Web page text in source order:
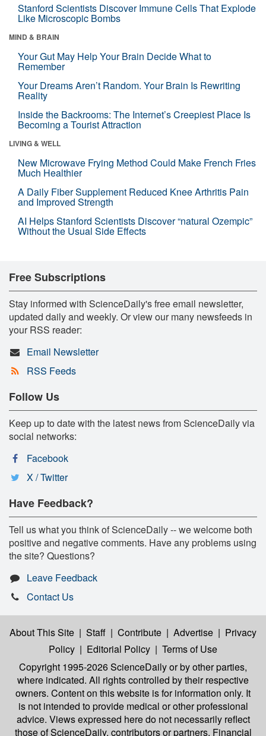
Stanford Scientists Discover Immune Cells That Explode
Like Microscopic Bombs
MIND & BRAIN
Your Gut May Help Your Brain Decide What to
Remember
Your Dreams Aren’t Random. Your Brain Is Rewriting
Reality
Inside the Backrooms: The Internet’s Creepiest Place Is
Becoming a Tourist Attraction
LIVING & WELL
New Microwave Frying Method Could Make French Fries
Much Healthier
A Daily Fiber Supplement Reduced Knee Arthritis Pain
and Improved Strength
AI Helps Stanford Scientists Discover “natural Ozempic”
Without the Usual Side Effects
Free Subscriptions
Stay informed with ScienceDaily's free email newsletter,
updated daily and weekly. Or view our many newsfeeds in
your RSS reader:
Email Newsletter
RSS Feeds
Follow Us
Keep up to date with the latest news from ScienceDaily via
social networks:
Facebook
X / Twitter
Have Feedback?
Tell us what you think of ScienceDaily -- we welcome both
positive and negative comments. Have any problems using
the site? Questions?
Leave Feedback
Contact Us
About This Site | Staff | Contribute | Advertise | Privacy
Policy | Editorial Policy | Terms of Use
Copyright 1995-2026 ScienceDailyor by other parties,
where indicated. All rights controlled by their respective
owners. Content on this website is for information only. It
is not intended to provide medical or other professional
advice. Views expressed here do not necessarily reflect
those of ScienceDaily, contributors or partners. Financial